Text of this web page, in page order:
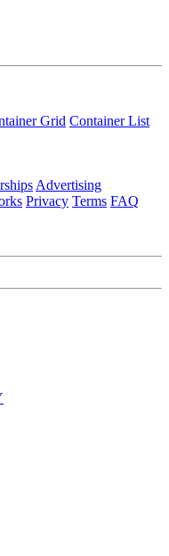
Grid Container List
Advertising
Privacy Terms FAQ